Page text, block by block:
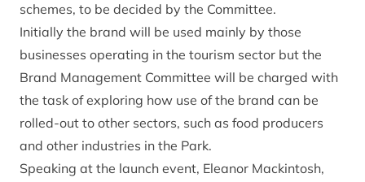
schemes, to be decided by the Committee.
Initially the brand will be used mainly by those
businesses operating in the tourism sector but the
Brand Management Committee will be charged with
the task of exploring how use of the brand can be
rolled-out to other sectors, such as food producers
and other industries in the Park.
Speaking at the launch event, Eleanor Mackintosh,